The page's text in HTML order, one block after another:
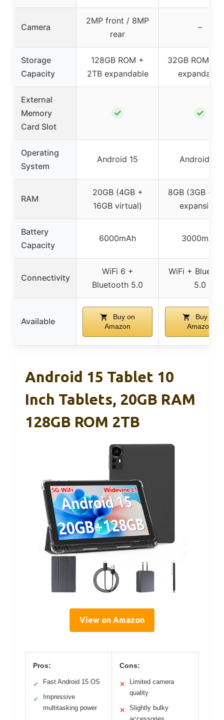
Camera
2MP front / 8MP
rear
–
Storage
Capacity
128GB ROM +
2TB expandable
32GB ROM +
expandable
External
Memory
Card Slot
✓ ✓
Operating
System
Android 15 Android 14
RAM
20GB (4GB +
16GB virtual)
8GB (3GB +
expansion)
Battery
Capacity
6000mAh 3000mAh
Connectivity
WiFi 6 +
Bluetooth 5.0
WiFi +
5.0
Available
Buy on
Amazon
Buy on
Amazon
Android 15 Tablet 10
Inch Tablets, 20GB RAM
128GB ROM 2TB
View on Amazon
Pros:
✓ Fast Android 15 OS
✓
Impressive
multitasking power
Cons:
✕
Limited camera
quality
✕
Slightly bulky